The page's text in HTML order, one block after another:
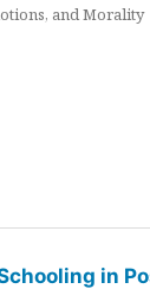
and Morality
in